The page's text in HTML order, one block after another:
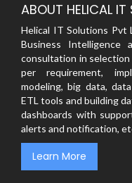
ABOUT HELICAL
Helical IT Solutions Pvt
Business Intelligence
consultation in
per requirement,
modeling, big data,
ETL tools and building
dashboards with
alerts and notification,
Learn More